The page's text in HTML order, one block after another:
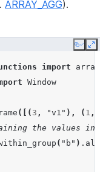
ARRAY_AGG).
Copy
import
Window
([( 3 , "v1" ), ( 1 ,
the values
( "b" ) .